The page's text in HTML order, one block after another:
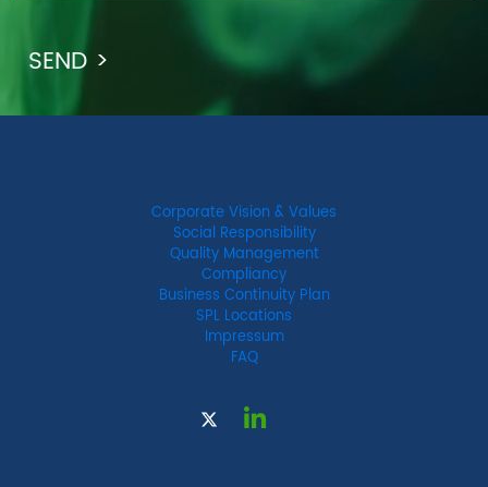
Corporate Vision & Values
Social Responsibility
Quality Management
Compliancy
Business Continuity Plan
SPL Locations
Impressum
FAQ